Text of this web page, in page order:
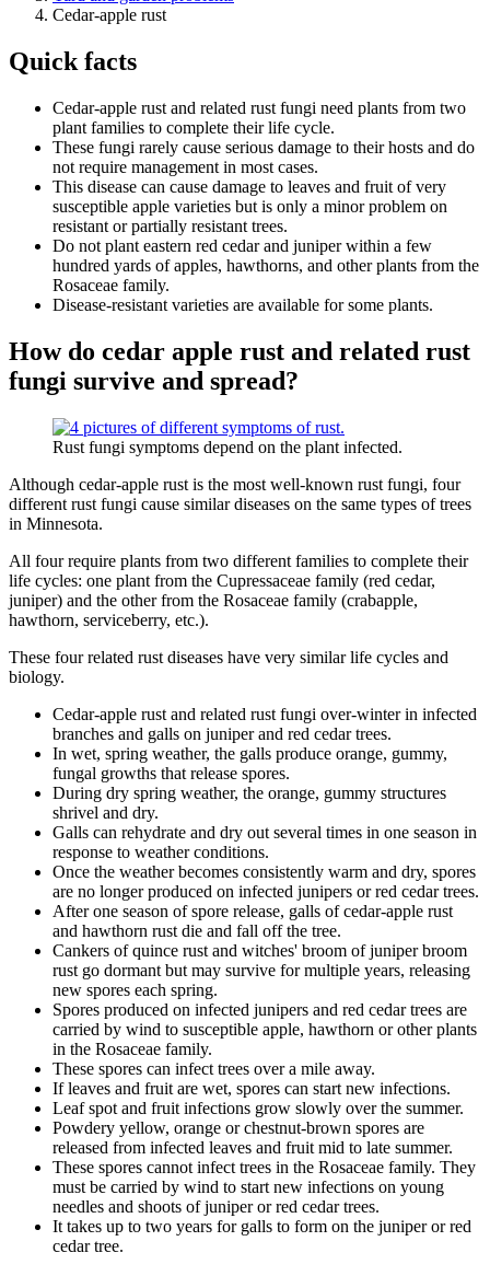
Cedar-apple rust
Quick facts
Cedar-apple rust and related rust fungi need plants from two
plant families to complete their life cycle.
These fungi rarely cause serious damage to their hosts and do
not require management in most cases.
This disease can cause damage to leaves and fruit of very
susceptible apple varieties but is only a minor problem on
resistant or partially resistant trees.
Do not plant eastern red cedar and juniper within a few
hundred yards of apples, hawthorns, and other plants from the
Rosaceae family.
Disease-resistant varieties are available for some plants.
How do cedar apple rust and related rust
fungi survive and spread?
Rust fungi symptoms depend on the plant infected.
Although cedar-apple rust is the most well-known rust fungi, four
different rust fungi cause similar diseases on the same types of trees
in Minnesota.
All four require plants from two different families to complete their
life cycles: one plant from the Cupressaceae family (red cedar,
juniper) and the other from the Rosaceae family (crabapple,
hawthorn, serviceberry, etc.).
These four related rust diseases have very similar life cycles and
biology.
Cedar-apple rust and related rust fungi over-winter in infected
branches and galls on juniper and red cedar trees.
In wet, spring weather, the galls produce orange, gummy,
fungal growths that release spores.
During dry spring weather, the orange, gummy structures
shrivel and dry.
Galls can rehydrate and dry out several times in one season in
response to weather conditions.
Once the weather becomes consistently warm and dry, spores
are no longer produced on infected junipers or red cedar trees.
After one season of spore release, galls of cedar-apple rust
and hawthorn rust die and fall off the tree.
Cankers of quince rust and witches' broom of juniper broom
rust go dormant but may survive for multiple years, releasing
new spores each spring.
Spores produced on infected junipers and red cedar trees are
carried by wind to susceptible apple, hawthorn or other plants
in the Rosaceae family.
These spores can infect trees over a mile away.
If leaves and fruit are wet, spores can start new infections.
Leaf spot and fruit infections grow slowly over the summer.
Powdery yellow, orange or chestnut-brown spores are
released from infected leaves and fruit mid to late summer.
These spores cannot infect trees in the Rosaceae family. They
must be carried by wind to start new infections on young
needles and shoots of juniper or red cedar trees.
It takes up to two years for galls to form on the juniper or red
cedar tree.